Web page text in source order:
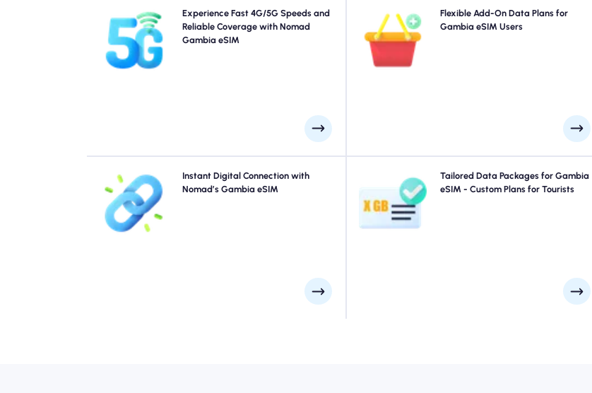
Experience Fast 4G/5G Speeds and
Reliable Coverage with Nomad
Gambia eSIM
Experience blazing-fast 4G connectivity with Nomad's
Gambia Travel eSIM. Please check your plan details for
specific network availability and speed, as coverage
Flexible Add-On Data Plans for
Gambia eSIM Users
Need more data or extending your plan? Simply
purchase an add-on to your Gambia eSIM to continue
enjoying seamless 5G/4G connectivity. When your initial
plan expires, your add-on activates automatically-
Instant Digital Connection with
Nomad’s Gambia eSIM
Skip the queues and forget physical SIMs. Activate your
Nomad Gambia eSIM instantly from your device for
quick 4G/5G connectivity. Get online the moment you
arrive at the airport without any hassle or delays.
Tailored Data Packages for Gambia
eSIM - Custom Plans for Tourists
Traveling to Gambia? Choose from our Gambia eSIM
data packages designed to suit every need, with
seamless 4G/5G connectivity. A few of our eSIMs require
manual activation, please check your installation email